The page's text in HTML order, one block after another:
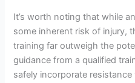
It’s worth noting that while
some inherent risk of injury,
training far outweigh the
guidance from a qualified
safely incorporate